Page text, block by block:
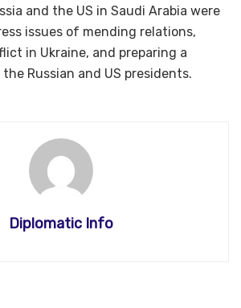
and the US in Saudi Arabia were
issues of mending relations,
in Ukraine, and preparing a
Russian and US presidents.
Diplomatic Info